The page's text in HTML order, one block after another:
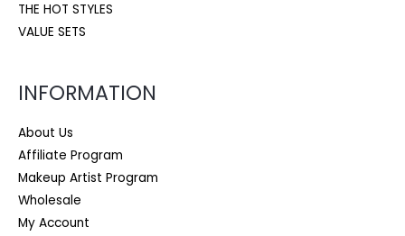
THE HOT STYLES
VALUE SETS
INFORMATION
About Us
Affiliate Program
Makeup Artist Program
Wholesale
My Account